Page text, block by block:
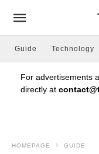
Guide Technology
For advertisements
directly at
HOMEPAGE GUIDE